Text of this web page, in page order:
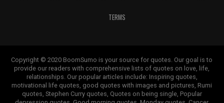
TERMS
Copyright © 2020 BoomSumo is your source for quotes. Our goal is to
provide our readers with comprehensive lists of quotes on love, life,
relationships. Our popular articles include: Inspiring quotes,
motivational life quotes, good quotes with images and pictures, Rumi
quotes, Stephen Curry quotes, Quotes on being single, Popular